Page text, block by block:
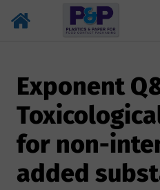
Exponent
for non-
added